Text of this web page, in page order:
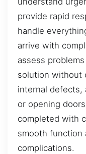
provide rapid
handle
arrive with
assess
solution without
internal defects,
or opening
completed with
smooth function
complications.